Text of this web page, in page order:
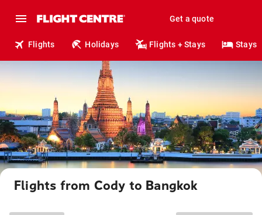
Get a quote
Flights Holidays Flights + Stays Stays
Flights from Cody to Bangkok